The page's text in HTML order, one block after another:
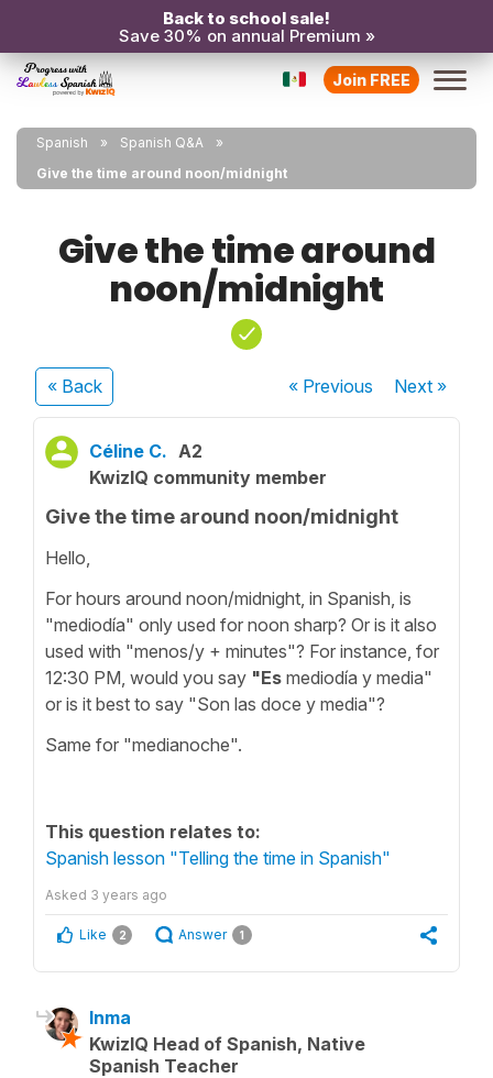
Back to school sale!
Save 30% on annual Premium »
Join FREE
Spanish
Spanish Q&A
Give the time around noon/midnight
Give the time around
noon/midnight
« Back « Previous Next»
Céline C. A2
KwizIQ community member
Give the time around noon/midnight
Hello,
For hours around noon/midnight, in Spanish, is
"mediodía" only used for noon sharp? Or is it also
used with "menos/y + minutes"? For instance, for
12:30 PM, would you say "Es mediodía y media"
or is it best to say "Son las doce y media"?
Same for "medianoche".
This question relates to:
Spanish lesson "Telling the time in Spanish"
Asked 3 years ago
Like 2 Answer 1
Inma
KwizIQ Head of Spanish, Native
Spanish Teacher